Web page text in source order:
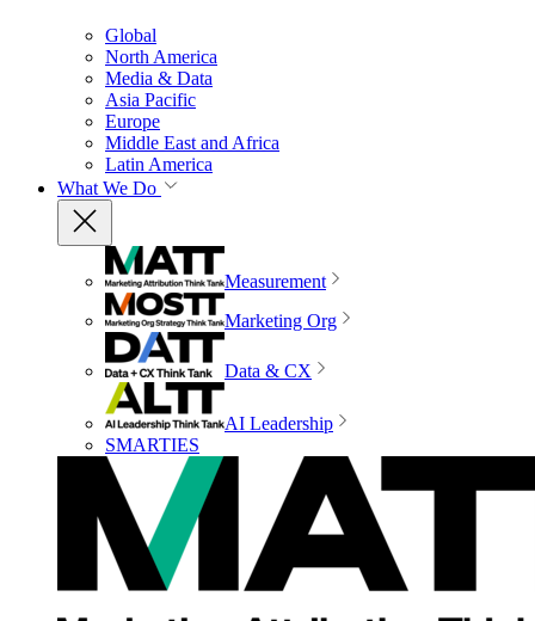
Global
North America
Media & Data
Asia Pacific
Europe
Middle East and Africa
Latin America
What We Do
Measurement
Marketing Org
Data & CX
AI Leadership
SMARTIES